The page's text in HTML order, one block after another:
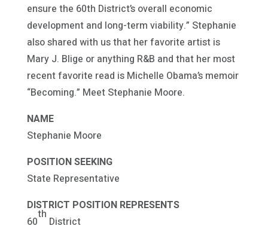
ensure the 60th District’s overall economic
development and long-term viability.” Stephanie
also shared with us that her favorite artist is
Mary J. Blige or anything R&B and that her most
recent favorite read is Michelle Obama’s memoir
“Becoming.” Meet Stephanie Moore.
NAME
Stephanie Moore
POSITION SEEKING
State Representative
DISTRICT POSITION REPRESENTS
60
th
District